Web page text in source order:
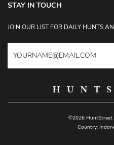
STAY IN TOUCH
JOIN OUR LIST FOR DAILY HUNTS
©2026
Country: